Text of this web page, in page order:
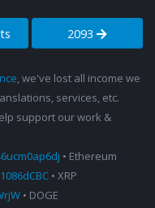
2093
, we've lost all income we
services, etc.
support our work &
• Ethereum
• XRP
• DOGE